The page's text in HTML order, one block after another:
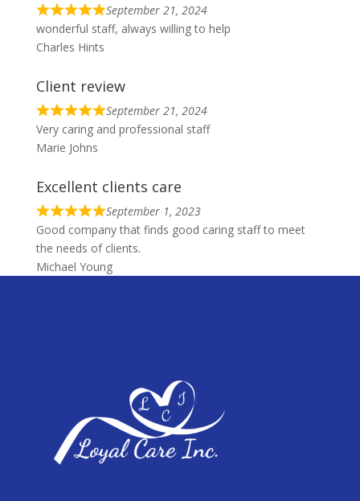
o
u
t
f
5
R
a
t
d
5
o
u
o
f
5
September 21, 2024
wonderful staff, always willing to help
Charles Hints
Client review
R
a
t
d
5
o
u
t
September 21, 2024
Very caring and professional staff
Marie Johns
Excellent clients care
R
a
t
e
5
September 1, 2023
Good company that finds good caring staff to meet
the needs of clients.
Michael Young